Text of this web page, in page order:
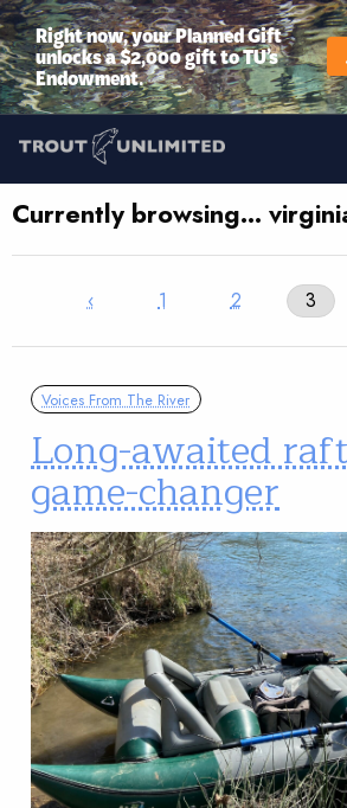
Right now, your Planned Gift
unlocks a $2,000 gift to TU’s
Endowment.
Currently browsing…
‹ 1 2 3
Voices From The River
Long-awaited
game-changer